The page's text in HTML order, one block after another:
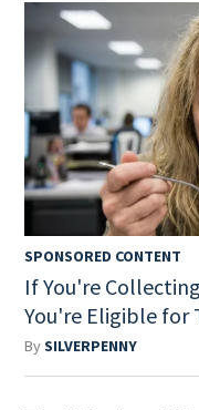
SPONSORED CONTENT
If You're
You're Eligible for
BySILVERPENNY